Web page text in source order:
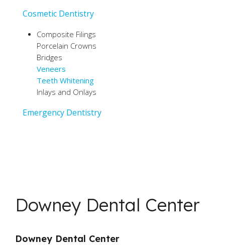
Cosmetic Dentistry
Composite Filings
Porcelain Crowns
Bridges
Veneers
Teeth Whitening
Inlays and Onlays
Emergency Dentistry
Downey Dental Center
Downey Dental Center